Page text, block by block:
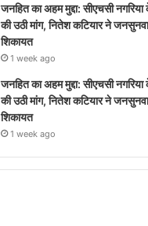
जनहित का अहम मुद्दा: सीएचसी नगरिया
की उठी मांग, नितेश कटियार ने
शिकायत
1 week ago
जनहित का अहम मुद्दा: सीएचसी नगरिया
की उठी मांग, नितेश कटियार ने
शिकायत
1 week ago